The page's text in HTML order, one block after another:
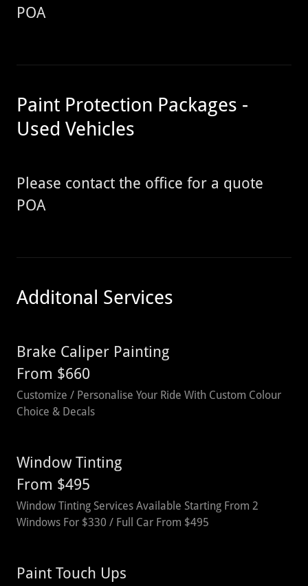
POA
Paint Protection Packages -
Used Vehicles
Please contact the office for a quote
POA
Additonal Services
Brake Caliper Painting
From $660
Customize / Personalise Your Ride With Custom Colour
Choice & Decals
Window Tinting
From $495
Window Tinting Services Available Starting From 2
Windows For $330 / Full Car From $495
Paint Touch Ups